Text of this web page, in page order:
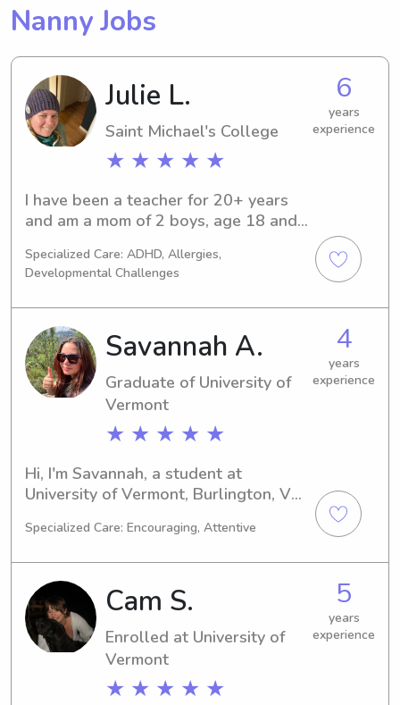
Nanny Jobs
Julie L.
Saint Michael's College
★ ★ ★ ★ ★
6
years
experience
I have been a teacher for 20+ years
and am a mom of 2 boys, age 18 and
things, and making things.
Specialized Care: ADHD, Allergies,
Developmental Challenges
Savannah A.
Graduate of University of
Vermont
★ ★ ★ ★ ★
4
years
experience
Hi, I'm Savannah, a student at
University of Vermont, Burlington, VT,
Languages/Linguistics. I have plans to
looking for babysitting and nanny job
opportunities near the university.
Please contact me and give me a
chance to know you and your family!
Specialized Care: Encouraging, Attentive
Cam S.
Enrolled at University of
Vermont
★ ★ ★ ★ ★
5
years
experience